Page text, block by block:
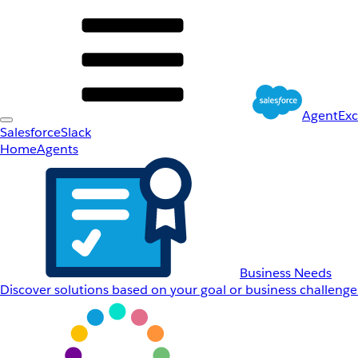
SalesforceSlack
HomeAgents
Business Needs
Discover solutions based on your goal or business